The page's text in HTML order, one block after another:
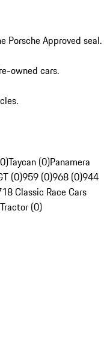
Porsche Approved seal.
owned cars.
Taycan (0)Panamera
(0)959 (0)968 (0)944
Classic Race Cars
(0)